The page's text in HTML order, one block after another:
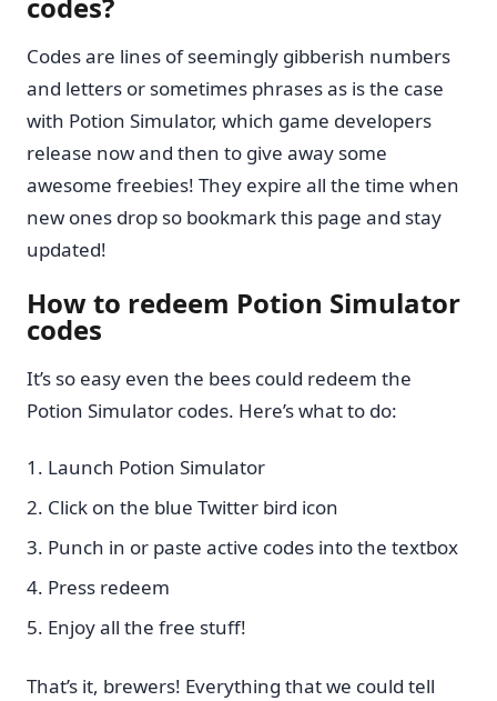
codes?
Codes are lines of seemingly gibberish numbers
and letters or sometimes phrases as is the case
with Potion Simulator, which game developers
release now and then to give away some
awesome freebies! They expire all the time when
new ones drop so bookmark this page and stay
updated!
How to redeem Potion Simulator
codes
It’s so easy even the bees could redeem the
Potion Simulator codes. Here’s what to do:
Launch Potion Simulator
Click on the blue Twitter bird icon
Punch in or paste active codes into the textbox
Press redeem
Enjoy all the free stuff!
That’s it, brewers! Everything that we could tell